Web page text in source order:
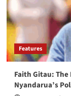
Features
Faith Gitau:
Nyandarua’s